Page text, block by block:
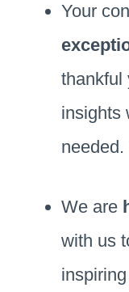
Your
thankful
insights
needed.
We are
with us